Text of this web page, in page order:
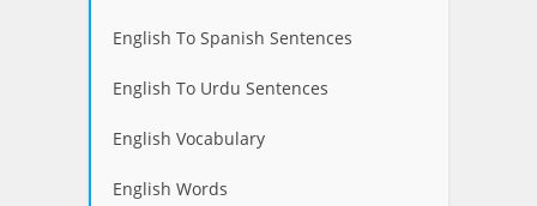
English To Spanish Sentences
English To Urdu Sentences
English Vocabulary
English Words